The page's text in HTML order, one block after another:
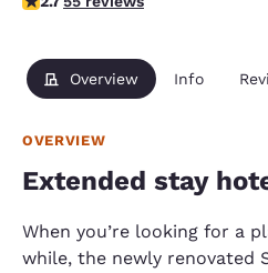
Overview Info
OVERVIEW
Extended stay
When you’re looking for a
while, the newly renovated